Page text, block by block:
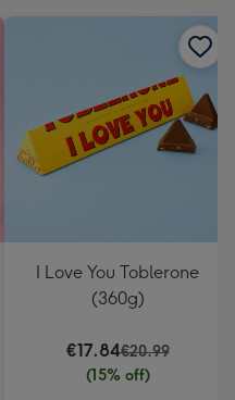
I Love You Toblerone
(360g)
€17.84€20.99
(15% off)